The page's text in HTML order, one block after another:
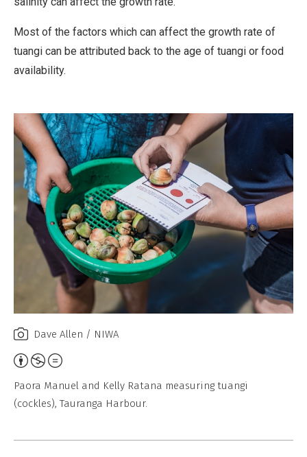
Most of the factors which can affect the growth rate of
tuangi can be attributed back to the age of tuangi or food
availability.
Dave Allen / NIWA
A
t
t
i
Paora Manuel and Kelly Ratana measuring tuangi
(cockles), Tauranga Harbour.